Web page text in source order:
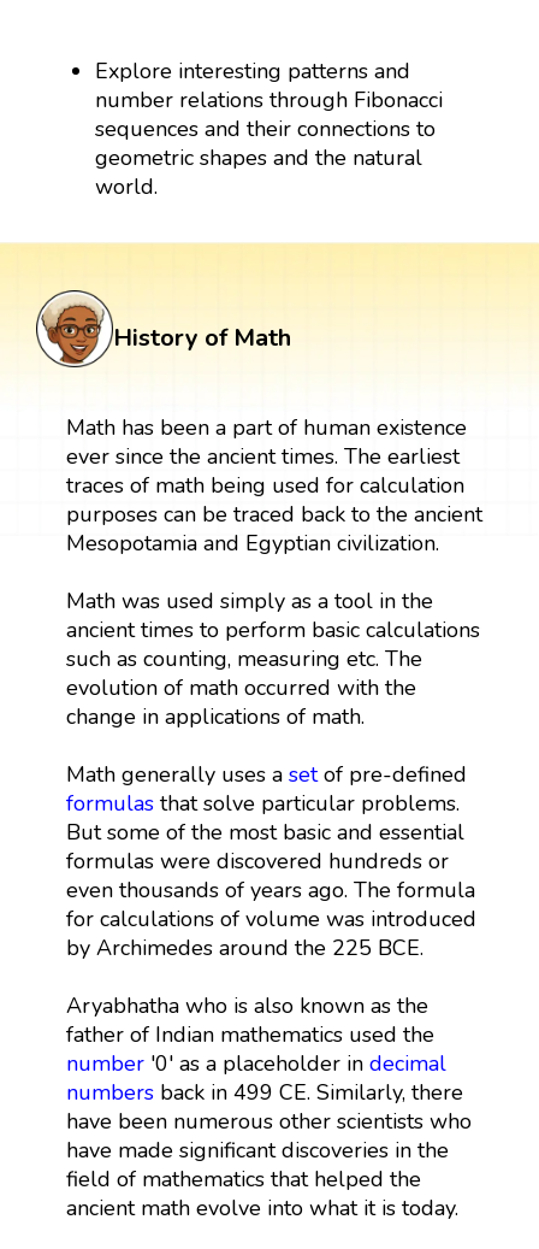
Explore interesting patterns and
number relations through Fibonacci
sequences and their connections to
geometric shapes and the natural
world.
History of Math
Math has been a part of human existence
ever since the ancient times. The earliest
traces of math being used for calculation
purposes can be traced back to the ancient
Mesopotamia and Egyptian civilization.
Math was used simply as a tool in the
ancient times to perform basic calculations
such as counting, measuring etc. The
evolution of math occurred with the
change in applications of math.
Math generally uses a setof pre-defined
formulasthat solve particular problems.
But some of the most basic and essential
formulas were discovered hundreds or
even thousands of years ago. The formula
for calculations of volume was introduced
by Archimedes around the 225 BCE.
Aryabhatha who is also known as the
father of Indian mathematics used the
number'0' as a placeholder in decimal
numbersback in 499 CE. Similarly, there
have been numerous other scientists who
have made significant discoveries in the
field of mathematics that helped the
ancient math evolve into what it is today.